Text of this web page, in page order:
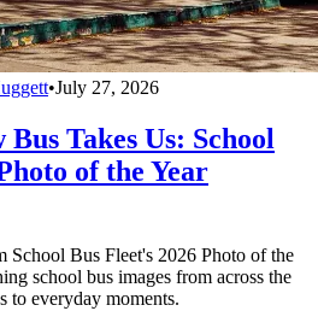
•July 27, 2026
Takes Us: School
of the Year
School Bus Fleet's 2026 Photo of the
school bus images from across the
to everyday moments.